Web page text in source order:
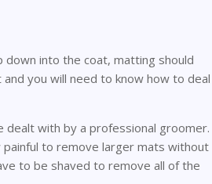
down into the coat, matting should
you will need to know how to deal
dealt with by a professional groomer.
painful to remove larger mats without
to be shaved to remove all of the